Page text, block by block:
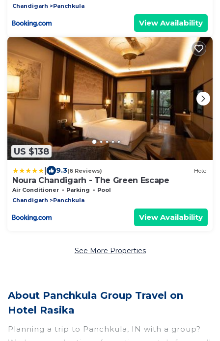
Chandigarh
Panchkula
View Availability
US $138
9.3(6 Reviews) Hotel
Noura Chandigarh - The Green Escape
Air Conditioner Parking
Pool
Chandigarh
Panchkula
View Availability
See More Properties
About Panchkula Group Travel on
Hotel Rasika
Planning a trip to Panchkula, IN with a group?